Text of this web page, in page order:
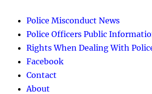
Police Misconduct News
Police Officers Public
Rights When Dealing With
Facebook
Contact
About